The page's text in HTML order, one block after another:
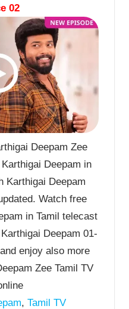
02
Deepam Zee
Deepam in
Karthigai Deepam
Watch free
in Tamil telecast
Deepam 01-
enjoy also more
Zee Tamil TV
, Tamil TV